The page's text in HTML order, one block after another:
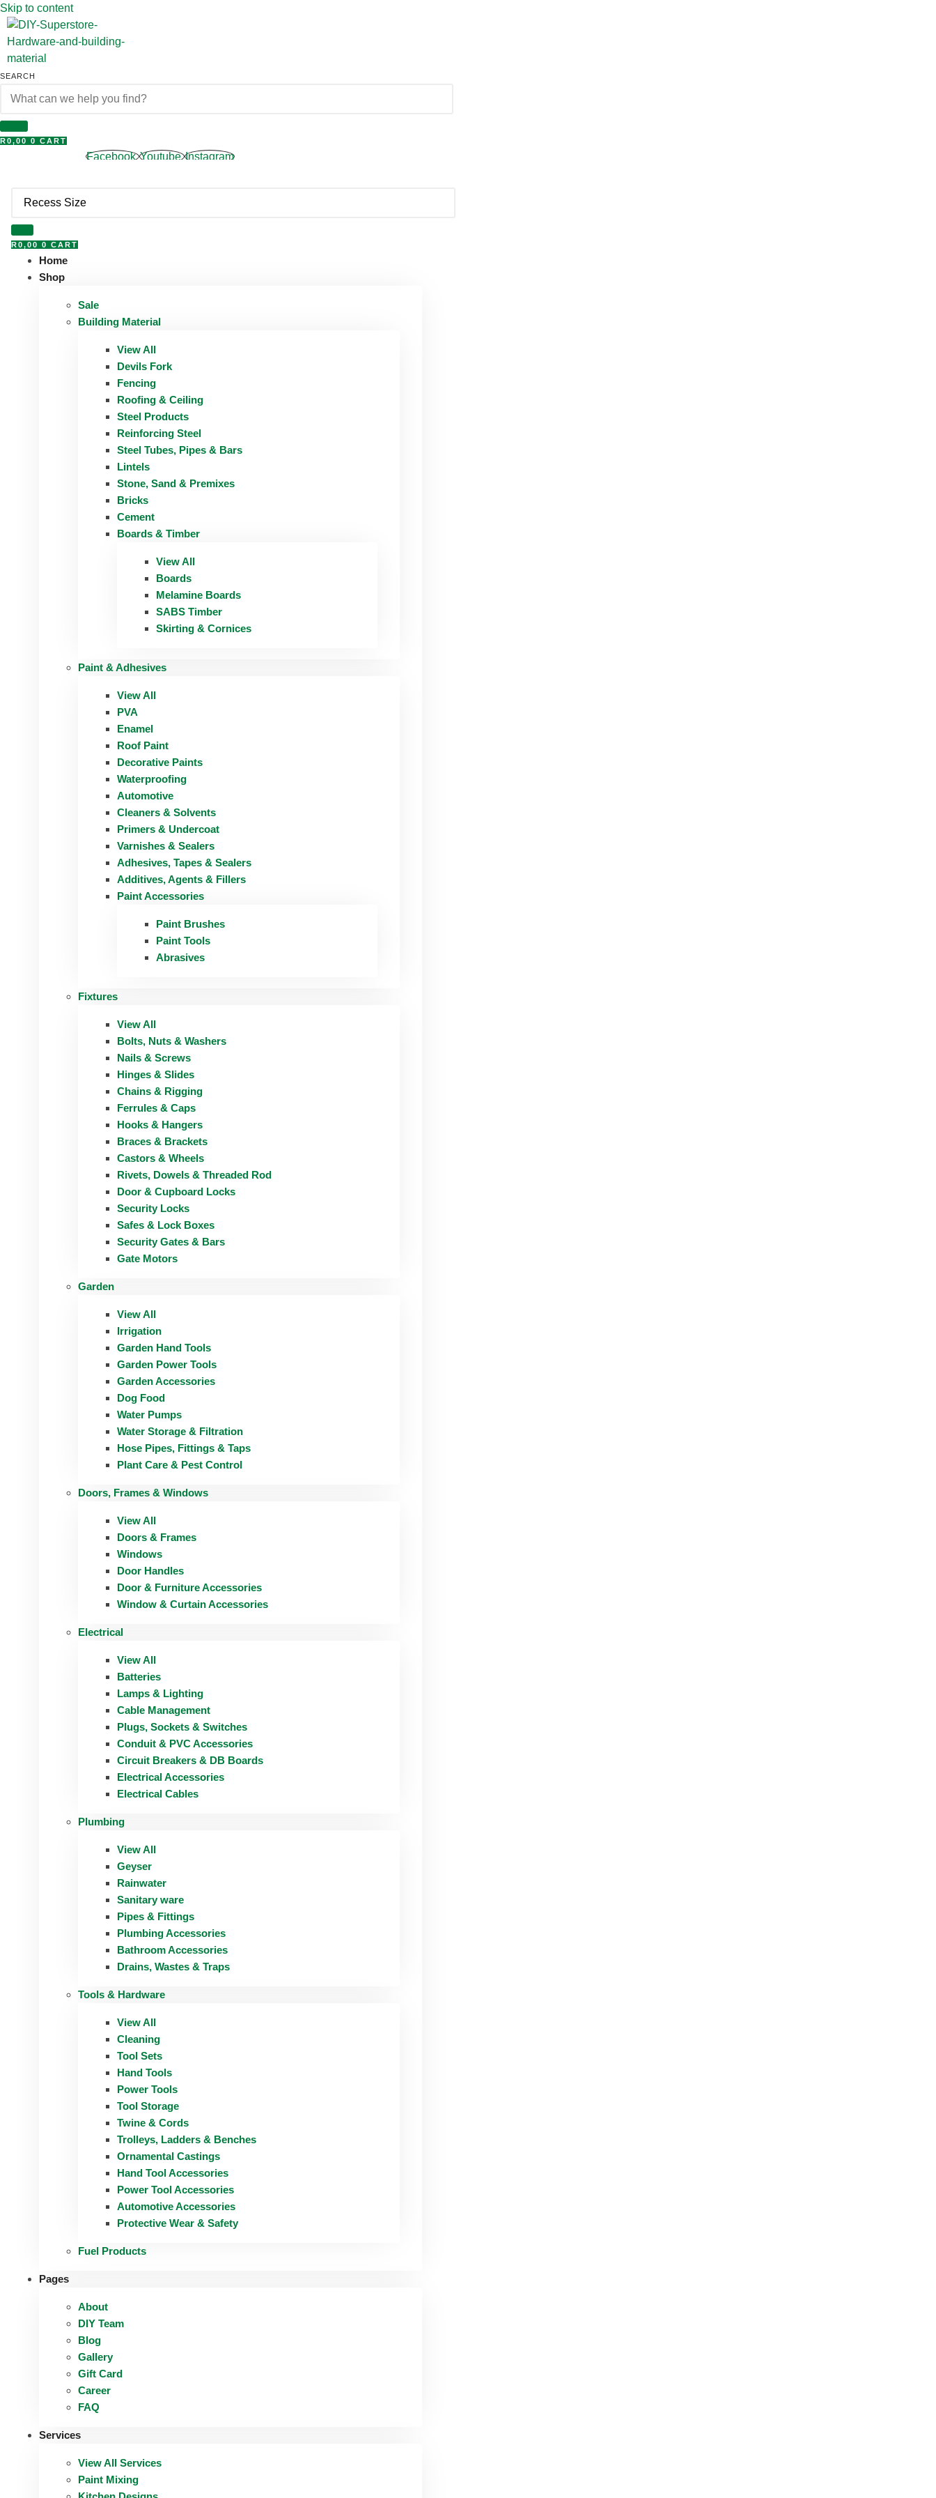
Skip to content
SEARCH
R0,00 0 CART
Facebook Youtube Instagram
R0,00 0 CART
Home
Shop
Sale
Building Material
View All
Devils Fork
Fencing
Roofing & Ceiling
Steel Products
Reinforcing Steel
Steel Tubes, Pipes & Bars
Lintels
Stone, Sand & Premixes
Bricks
Cement
Boards & Timber
View All
Boards
Melamine Boards
SABS Timber
Skirting & Cornices
Paint & Adhesives
View All
PVA
Enamel
Roof Paint
Decorative Paints
Waterproofing
Automotive
Cleaners & Solvents
Primers & Undercoat
Varnishes & Sealers
Adhesives, Tapes & Sealers
Additives, Agents & Fillers
Paint Accessories
Paint Brushes
Paint Tools
Abrasives
Fixtures
View All
Bolts, Nuts & Washers
Nails & Screws
Hinges & Slides
Chains & Rigging
Ferrules & Caps
Hooks & Hangers
Braces & Brackets
Castors & Wheels
Rivets, Dowels & Threaded Rod
Door & Cupboard Locks
Security Locks
Safes & Lock Boxes
Security Gates & Bars
Gate Motors
Garden
View All
Irrigation
Garden Hand Tools
Garden Power Tools
Garden Accessories
Dog Food
Water Pumps
Water Storage & Filtration
Hose Pipes, Fittings & Taps
Plant Care & Pest Control
Doors, Frames & Windows
View All
Doors & Frames
Windows
Door Handles
Door & Furniture Accessories
Window & Curtain Accessories
Electrical
View All
Batteries
Lamps & Lighting
Cable Management
Plugs, Sockets & Switches
Conduit & PVC Accessories
Circuit Breakers & DB Boards
Electrical Accessories
Electrical Cables
Plumbing
View All
Geyser
Rainwater
Sanitary ware
Pipes & Fittings
Plumbing Accessories
Bathroom Accessories
Drains, Wastes & Traps
Tools & Hardware
View All
Cleaning
Tool Sets
Hand Tools
Power Tools
Tool Storage
Twine & Cords
Trolleys, Ladders & Benches
Ornamental Castings
Hand Tool Accessories
Power Tool Accessories
Automotive Accessories
Protective Wear & Safety
Fuel Products
Pages
About
DIY Team
Blog
Gallery
Gift Card
Career
FAQ
Services
View All Services
Paint Mixing